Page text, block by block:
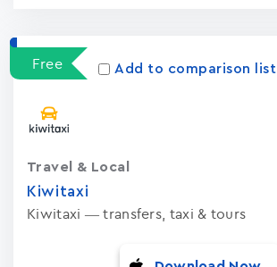
Free Add to comparison list
Kiwitaxi
Kiwitaxi — transfers, taxi & tours
Travel & Local